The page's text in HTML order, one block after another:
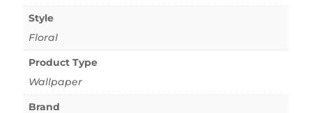
Style
Floral
Product Type
Wallpaper
Brand